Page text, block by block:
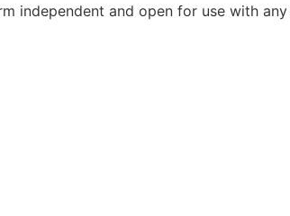
independent and open for use with any